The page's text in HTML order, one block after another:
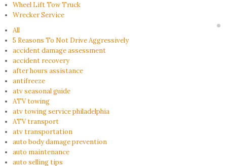
Wheel Lift Tow Truck
Wrecker Service
All
5 Reasons To Not Drive Aggressively
accident damage assessment
accident recovery
after hours assistance
antifreeze
atv seasonal guide
ATV towing
atv towing service philadelphia
ATV transport
atv transportation
auto body damage prevention
auto maintenance
auto selling tips